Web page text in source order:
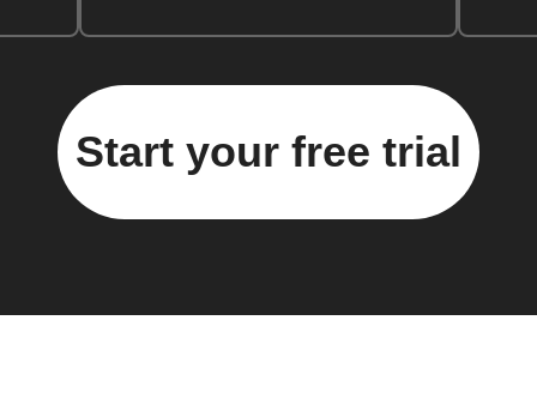
Start your free trial